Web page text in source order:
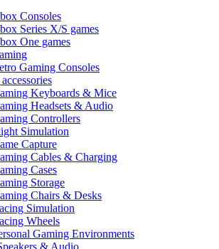
Consoles
Series X/S games
One games
Gaming Consoles
Keyboards & Mice
Headsets & Audio
Controllers
Simulation
Capture
Cables & Charging
Cases
Storage
Chairs & Desks
Simulation
Wheels
Gaming Environments
& Audio